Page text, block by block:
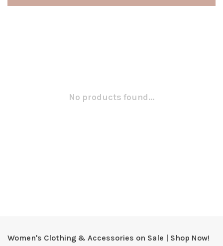
No products found...
Women's Clothing & Accessories on Sale | Shop Now!